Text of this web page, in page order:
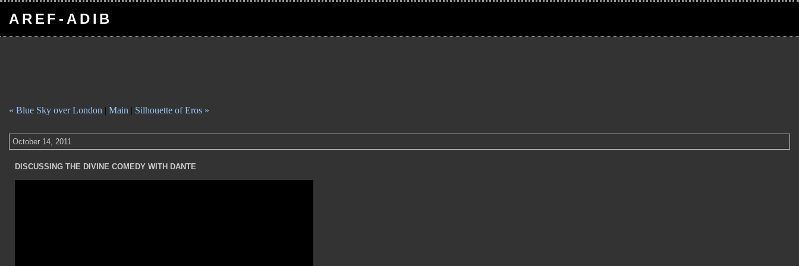
AREF-ADIB
« Blue Sky over London | Main | Silhouette of Eros »
October 14, 2011
DISCUSSING THE DIVINE COMEDY WITH DANTE